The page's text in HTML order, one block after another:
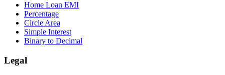
Home Loan EMI
Percentage
Circle Area
Simple Interest
Binary to Decimal
Legal